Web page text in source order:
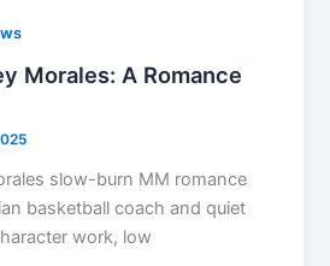
Morales: A Romance
slow-burn MM romance
basketball coach and quiet
work, low